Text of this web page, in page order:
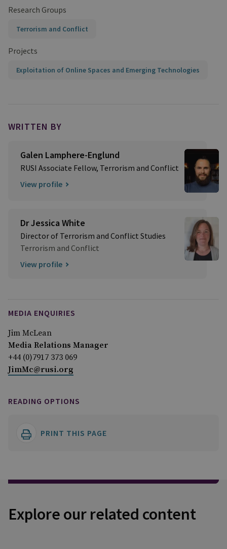
Research Groups
Terrorism and Conflict
Projects
Exploitation of Online Spaces and Emerging Technologies
WRITTEN BY
Galen Lamphere-Englund
RUSI Associate Fellow, Terrorism and Conflict
View profile
Dr Jessica White
Director of Terrorism and Conflict Studies
Terrorism and Conflict
View profile
MEDIA ENQUIRIES
Jim McLean
Media Relations Manager
+44 (0)7917 373 069
JimMc@rusi.org
READING OPTIONS
PRINT THIS PAGE
Explore our related content